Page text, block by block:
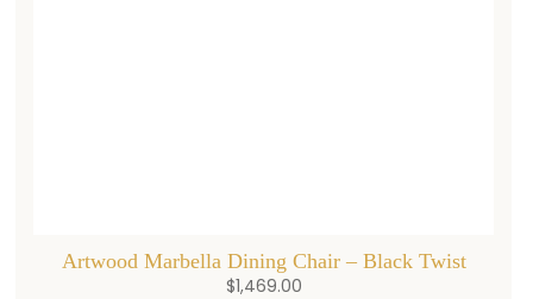
Artwood Marbella Dining Chair – Black Twist
$1,469.00